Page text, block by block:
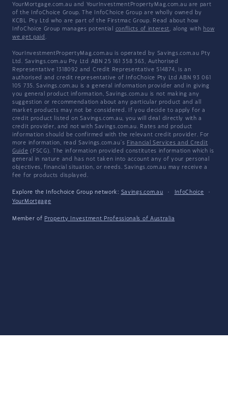
YourMortgage.com.au and YourInvestmentPropertyMag.com.au are part
of the InfoChoice Group. The InfoChoice Group are wholly owned by
KCBL Pty Ltd who are part of the Firstmac Group. Read about how
InfoChoice Group manages potential conflicts of interest, along with how
we get paid .
YourInvestmentPropertyMag.com.au is operated by Savings.com.au Pty
Ltd. Savings.com.au Pty Ltd ABN 25 161 358 363, Authorised
Representative 1318092 and Credit Representative 514874, is an
authorised and credit representative of InfoChoice Pty Ltd ABN 93 061
105 735. Savings.com.au is a general information provider and in giving
you general product information, Savings.com.au is not making any
suggestion or recommendation about any particular product and all
market products may not be considered. If you decide to apply for a
credit product listed on Savings.com.au, you will deal directly with a
credit provider, and not with Savings.com.au. Rates and product
information should be confirmed with the relevant credit provider. For
more information, read Savings.com.au's Financial Services and Credit
Guide (FSCG). The information provided constitutes information which is
general in nature and has not taken into account any of your personal
objectives, financial situation, or needs. Savings.com.au may receive a
fee for products displayed.
Explore the Infochoice Group network: Savings.com.au · InfoChoice
·
YourMortgage
Member of Property Investment Professionals of Australia